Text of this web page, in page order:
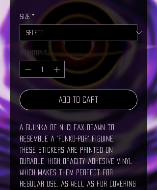
Size *
Quantity *
Add to Cart
A gijinka of Nucleax drawn to
resemble a 'Funko-Pop' figuine.
These stickers are printed on
durable, high opacity adhesive vinyl
which makes them perfect for
regular use, as well as for covering